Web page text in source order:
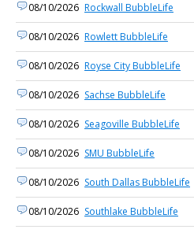
08/10/2026 Rockwall BubbleLife
08/10/2026 Rowlett BubbleLife
08/10/2026 Royse City BubbleLife
08/10/2026 Sachse BubbleLife
08/10/2026 Seagoville BubbleLife
08/10/2026 SMU BubbleLife
08/10/2026 South Dallas BubbleLife
08/10/2026 Southlake BubbleLife